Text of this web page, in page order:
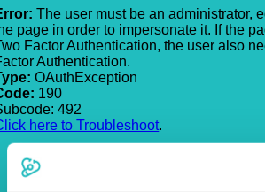
The user must be an administrator,
page in order to impersonate it. If the
Factor Authentication, the user also
Authentication.
OAuthException
190
492
here to Troubleshoot.